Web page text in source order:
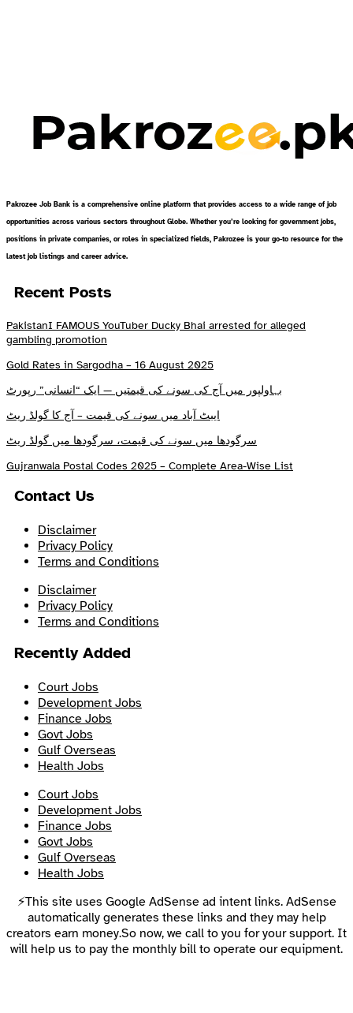
Pakrozee Job Bank is a comprehensive online platform that provides access to a wide range of job
opportunities across various sectors throughout Globe. Whether you’re looking for government jobs,
positions in private companies, or roles in specialized fields, Pakrozee is your go-to resource for the
latest job listings and career advice.
Recent Posts
PakistanI FAMOUS YouTuber Ducky Bhai arrested for alleged
gambling promotion
Gold Rates in Sargodha – 16 August 2025
بہاولپور میں آج کی سونے کی قیمتیں — ایک “انسانی” رپورٹ
ایبٹ آباد میں سونے کی قیمت – آج کا گولڈ ریٹ
سرگودھا میں سونے کی قیمت، سرگودھا میں گولڈ ریٹ
Gujranwala Postal Codes 2025 – Complete Area-Wise List
Contact Us
Disclaimer
Privacy Policy
Terms and Conditions
Disclaimer
Privacy Policy
Terms and Conditions
Recently Added
Court Jobs
Development Jobs
Finance Jobs
Govt Jobs
Gulf Overseas
Health Jobs
Court Jobs
Development Jobs
Finance Jobs
Govt Jobs
Gulf Overseas
Health Jobs
⚡This site uses Google AdSense ad intent links. AdSense
automatically generates these links and they may help
creators earn money.So now, we call to you for your support. It
will help us to pay the monthly bill to operate our equipment.